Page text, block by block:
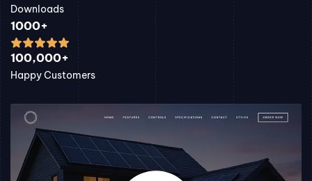
Downloads
1000+
100,000+
Happy Customers